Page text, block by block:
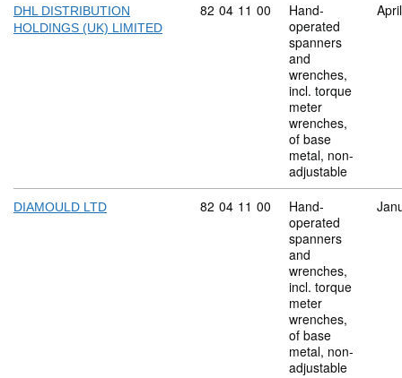
DHL DISTRIBUTION
HOLDINGS (UK) LIMITED
Commodity code: 82 04 11 00
82 04 11 00
Hand-
operated
spanners
and
wrenches,
incl. torque
meter
wrenches,
of base
metal, non-
adjustable
DIAMOULD LTD Commodity code: 82 04 11 00
82 04 11 00
Hand-
operated
spanners
and
wrenches,
incl. torque
meter
wrenches,
of base
metal, non-
adjustable